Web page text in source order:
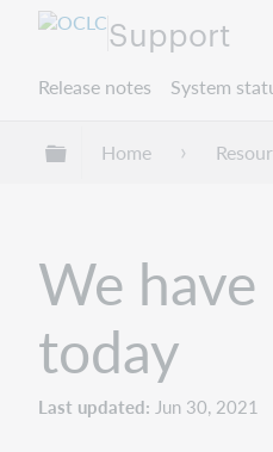
Support
Release notes System
Expand/collapse
Home
We
today
Last updated Jun 30, 2021